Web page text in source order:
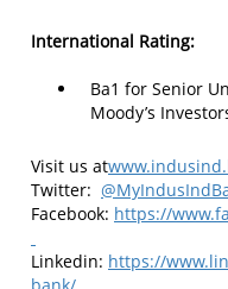
International Rating:
Ba1 for Senior
Moody’s
Visit us at
Twitter:
Facebook: https://
Linkedin: https://